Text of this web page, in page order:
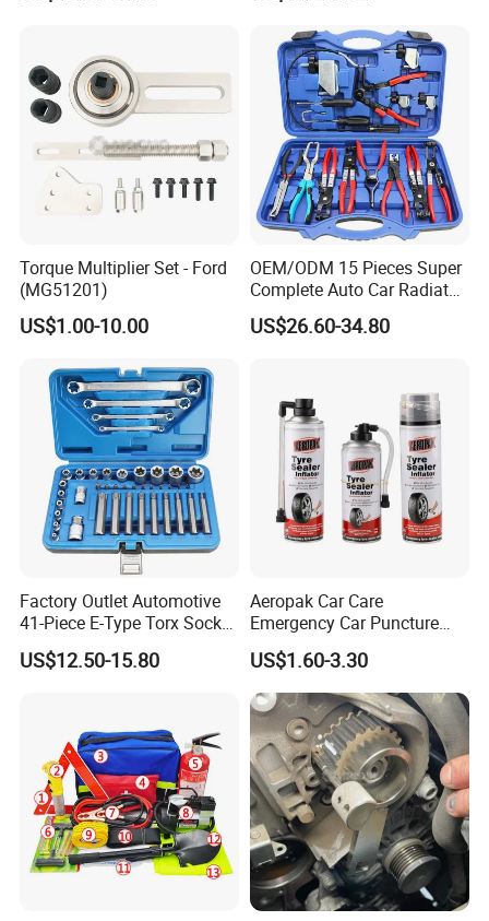
Torque Multiplier Set - Ford
(MG51201)
US$1.00-10.00
OEM/ODM 15 Pieces Super
Complete Auto Car Radiator
Water Fuel Hose Clamp
Pliers Sets for Universal
US$26.60-34.80
Factory Outlet Automotive
41-Piece E-Type Torx Socket
Tool Set Cr-V Steel 1/4" 3/8"
1/2" Drive Removal Auto
US$12.50-15.80
Aeropak Car Care
Emergency Car Puncture
Quick Fixing Automatic
Aerosol Tire Inflator Sealant
for Tubeless Tires
US$1.60-3.30